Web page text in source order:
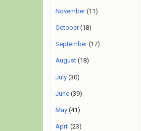
November(11)
October(18)
September(17)
August (18)
July (30)
June (39)
May (41)
April (23)